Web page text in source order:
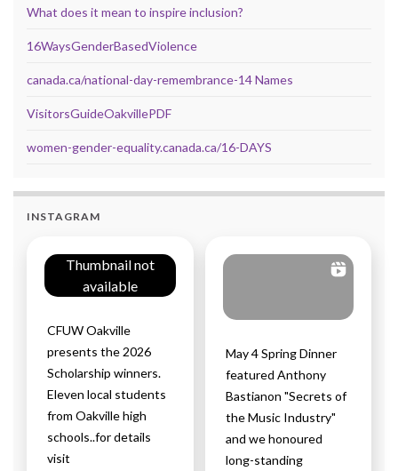
What does it mean to inspire inclusion?
16WaysGenderBasedViolence
canada.ca/national-day-remembrance-14 Names
VisitorsGuideOakvillePDF
women-gender-equality.canada.ca/16-DAYS
INSTAGRAM
Thumbnail not
available
CFUW Oakville
presents the 2026
Scholarship winners.
Eleven local students
from Oakville high
schools..for details
visit
May 4 Spring Dinner
featured Anthony
Bastianon "Secrets of
the Music Industry"
and we honoured
long-standing